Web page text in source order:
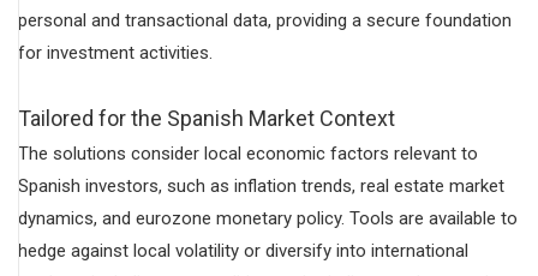
personal and transactional data, providing a secure foundation
for investment activities.
Tailored for the Spanish Market Context
The solutions consider local economic factors relevant to
Spanish investors, such as inflation trends, real estate market
dynamics, and eurozone monetary policy. Tools are available to
hedge against local volatility or diversify into international